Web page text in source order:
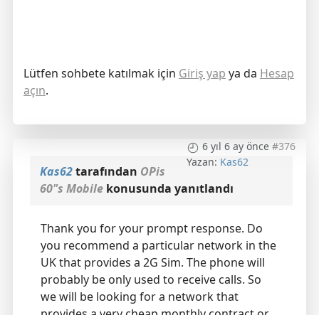
Lütfen sohbete katılmak için Giriş yap ya da Hesap
açın.
6 yıl 6 ay önce #376
Yazan: Kas62
Kas62tarafından OPis
60"s Mobilekonusunda yanıtlandı
Thank you for your prompt response. Do
you recommend a particular network in the
UK that provides a 2G Sim. The phone will
probably be only used to receive calls. So
we will be looking for a network that